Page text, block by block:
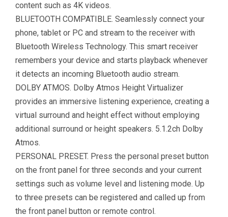
content such as 4K videos.
BLUETOOTH COMPATIBLE. Seamlessly connect your
phone, tablet or PC and stream to the receiver with
Bluetooth Wireless Technology. This smart receiver
remembers your device and starts playback whenever
it detects an incoming Bluetooth audio stream.
DOLBY ATMOS. Dolby Atmos Height Virtualizer
provides an immersive listening experience, creating a
virtual surround and height effect without employing
additional surround or height speakers. 5.1.2ch Dolby
Atmos.
PERSONAL PRESET. Press the personal preset button
on the front panel for three seconds and your current
settings such as volume level and listening mode. Up
to three presets can be registered and called up from
the front panel button or remote control.